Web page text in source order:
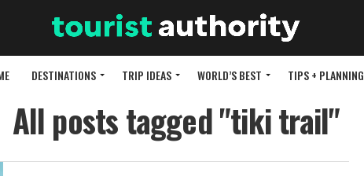
DESTINATIONS TRIP IDEAS WORLD’S BEST TIPS + PLANNING
All posts tagged "tiki trail"